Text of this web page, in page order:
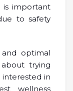
is important
to safety
optimal
about trying
in
wellness